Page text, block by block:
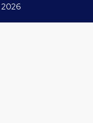
2026